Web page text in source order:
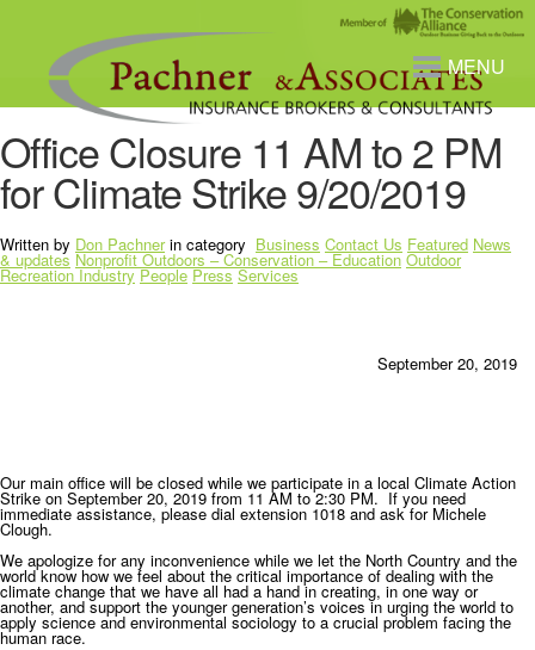
MENU
Office Closure 11 AM to 2 PM
for Climate Strike 9/20/2019
Written by Don Pachnerin category Business Contact Us Featured News
& updates Nonprofit Outdoors – Conservation – Education Outdoor
Recreation Industry People Press Services
September 20, 2019
Our main office will be closed while we participate in a local Climate Action
Strike on September 20, 2019 from 11 AM to 2:30 PM. If you need
immediate assistance, please dial extension 1018 and ask for Michele
Clough.
We apologize for any inconvenience while we let the North Country and the
world know how we feel about the critical importance of dealing with the
climate change that we have all had a hand in creating, in one way or
another, and support the younger generation’s voices in urging the world to
apply science and environmental sociology to a crucial problem facing the
human race.